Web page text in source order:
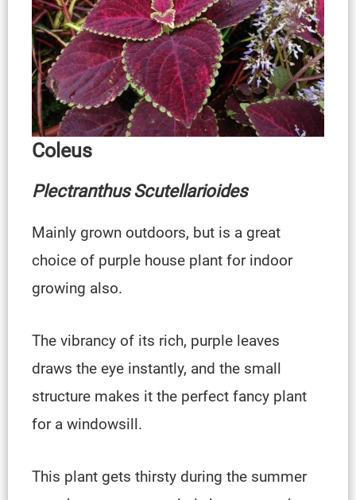
Coleus
Plectranthus Scutellarioides
Mainly grown outdoors, but is a great
choice of purple house plant for indoor
growing also.
The vibrancy of its rich, purple leaves
draws the eye instantly, and the small
structure makes it the perfect fancy plant
for a windowsill.
This plant gets thirsty during the summer